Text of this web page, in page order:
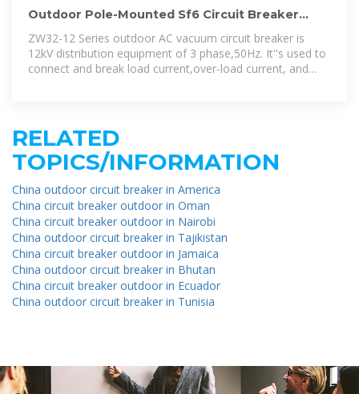
Outdoor Pole-Mounted Sf6 Circuit Breaker
From China Vacuum Circuit
ZW32-12 Series outdoor AC vacuum circuit breaker is
12kV distribution equipment of 3 phase,50Hz. It''s used to
connect and break load current,over-load current, and
RELATED
TOPICS/INFORMATION
China outdoor circuit breaker in America
China circuit breaker outdoor in Oman
China circuit breaker outdoor in Nairobi
China outdoor circuit breaker in Tajikistan
China circuit breaker outdoor in Jamaica
China outdoor circuit breaker in Bhutan
China circuit breaker outdoor in Ecuador
China outdoor circuit breaker in Tunisia